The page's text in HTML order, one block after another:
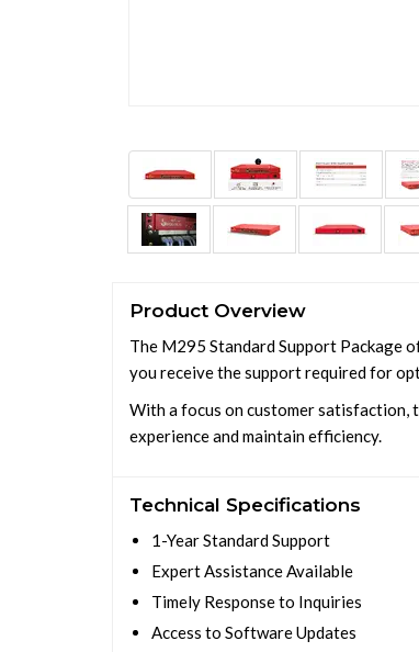
Product Overview
The M295 Standard Support Package
you receive the support required for
With a focus on customer satisfaction,
experience and maintain efficiency.
Technical Specifications
1-Year Standard Support
Expert Assistance Available
Timely Response to Inquiries
Access to Software Updates